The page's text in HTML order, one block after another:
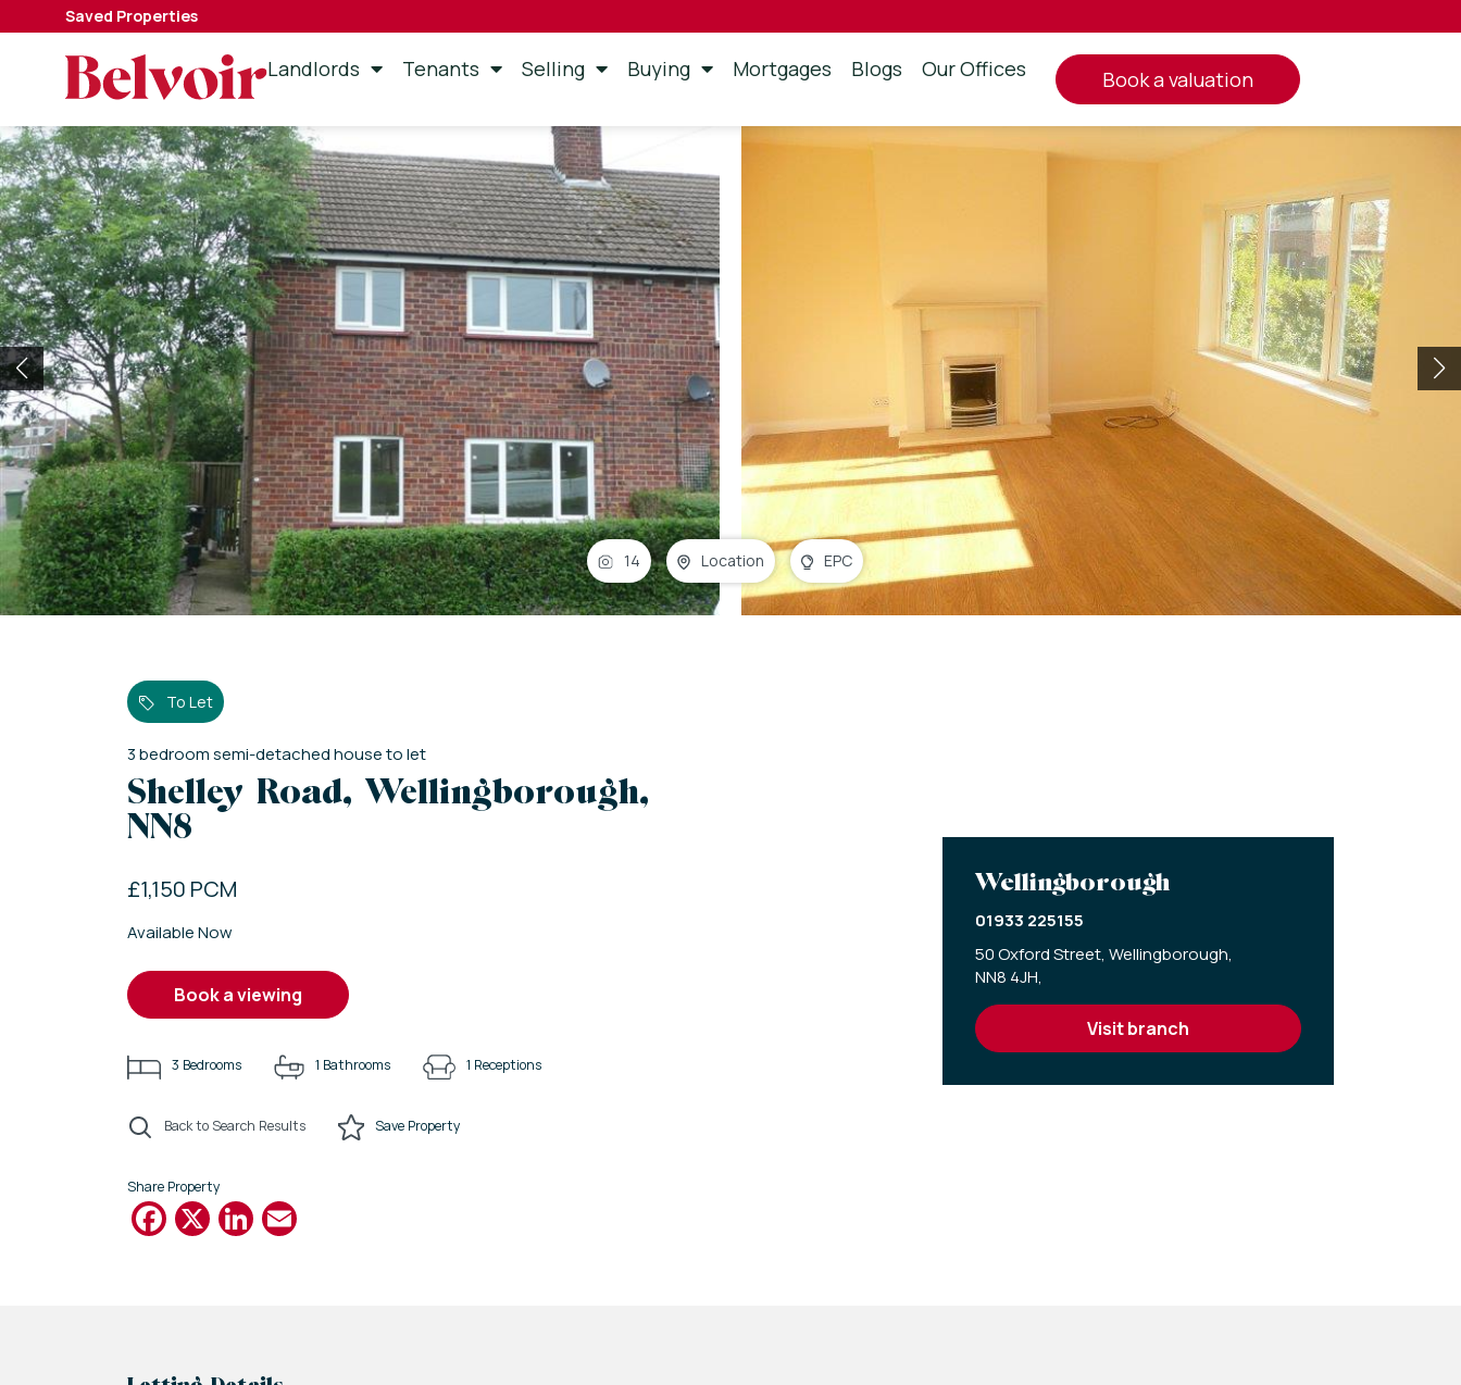
Saved Properties
Landlords Tenants Selling Buying Mortgages Blogs Our Offices book a valuation
14 Location EPC
To Let
3bedroomsemi-detached houseto let
Shelley Road, Wellingborough,
NN8
£1,150 PCM
Available Now
book a viewing
3 Bedrooms 1 Bathrooms 1 Receptions
Back to Search Results Save Property
Share Property
Facebook
X LinkedIn
Wellingborough
01933 225155
50 Oxford Street, Wellingborough,
NN8 4JH,
visit branch